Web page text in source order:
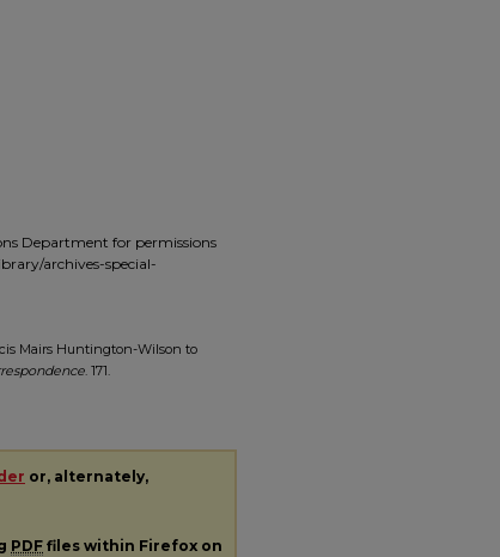
Department for permissions
archives-special-
Mairs Huntington-Wilson to
. 171.
or, alternately,
PDF files within Firefox on